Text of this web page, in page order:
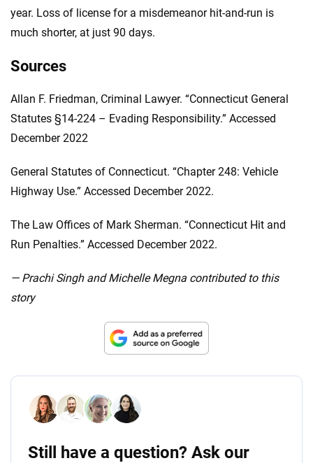
year. Loss of license for a misdemeanor hit-and-run is
much shorter, at just 90 days.
Sources
Allan F. Friedman, Criminal Lawyer. “Connecticut General
Statutes §14-224 – Evading Responsibility.” Accessed
December 2022
General Statutes of Connecticut. “Chapter 248: Vehicle
Highway Use.” Accessed December 2022.
The Law Offices of Mark Sherman. “Connecticut Hit and
Run Penalties.” Accessed December 2022.
— Prachi Singh and Michelle Megna contributed to this
story
Still have a question? Ask our